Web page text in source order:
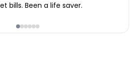
bills. Been a life saver.